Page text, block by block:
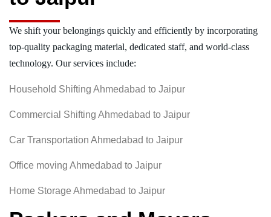
We shift your belongings quickly and efficiently by incorporating
top-quality packaging material, dedicated staff, and world-class
technology. Our services include:
Household Shifting Ahmedabad to Jaipur
Commercial Shifting Ahmedabad to Jaipur
Car Transportation Ahmedabad to Jaipur
Office moving Ahmedabad to Jaipur
Home Storage Ahmedabad to Jaipur